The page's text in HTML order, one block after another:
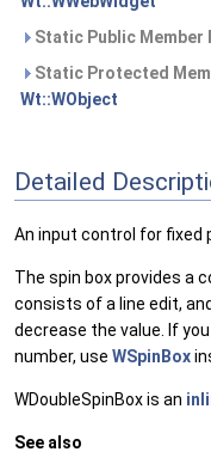
Static Public
Static Protected
Wt::WObject
Detailed
An input control for fixed
The spin box provides a
consists of a line edit,
decrease the value. If
number, use WSpinBox
WDoubleSpinBox is an
See also